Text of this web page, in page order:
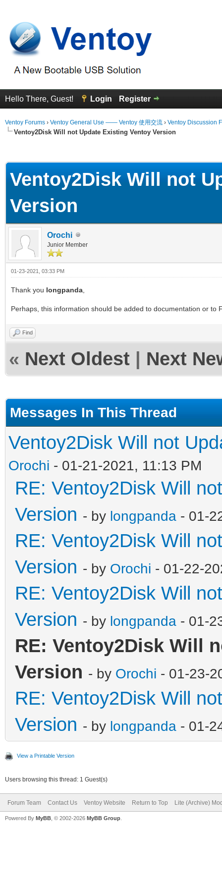
Hello There, Guest! Login Register
Ventoy Forums › Ventoy General Use —— Ventoy 使用交流 › Ventoy Discussion
Ventoy2Disk Will not Update Existing Ventoy Version
Ventoy2Disk Will not
Version
Orochi
Junior Member
01-23-2021, 03:33 PM
Thank you longpanda
Perhaps, this information should be added to documentation or to
Find
« Next Oldest Next
Messages In This Thread
Ventoy2Disk Will not
Orochi - 01-21-2021, 11:13 PM
RE: Ventoy2Disk Will
Version - by longpanda - 01-
RE: Ventoy2Disk Will
Version - by Orochi - 01-22-
RE: Ventoy2Disk Will
Version - by longpanda - 01-
RE: Ventoy2Disk Will
Version - by Orochi - 01-23-
RE: Ventoy2Disk Will
Version - by longpanda - 01-
View a Printable Version
Users browsing this thread: 1 Guest(s)
Forum Team Contact Us Ventoy Website Return to Top Lite (Archive)
Powered By MyBB , © 2002-2026 MyBB Group